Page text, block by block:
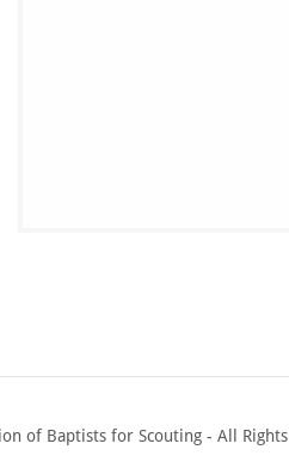
of Baptists for Scouting - All Rights